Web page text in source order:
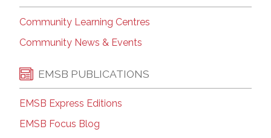
Community Learning Centres
Community News & Events
EMSB PUBLICATIONS
EMSB Express Editions
EMSB Focus Blog